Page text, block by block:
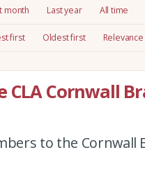
month Last year All time
first Oldest first Relevance
Cornwall
to the Cornwall